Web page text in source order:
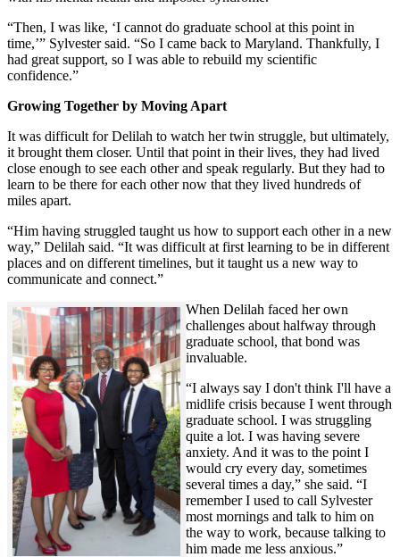
“Then, I was like, ‘I cannot do graduate school at this point in
time,’” Sylvester said. “So I came back to Maryland. Thankfully, I
had great support, so I was able to rebuild my scientific
confidence.”
Growing Together by Moving Apart
It was difficult for Delilah to watch her twin struggle, but ultimately,
it brought them closer. Until that point in their lives, they had lived
close enough to see each other and speak regularly. But they had to
learn to be there for each other now that they lived hundreds of
miles apart.
“Him having struggled taught us how to support each other in a new
way,” Delilah said. “It was difficult at first learning to be in different
places and on different timelines, but it taught us a new way to
communicate and connect.”
When Delilah faced her own
challenges about halfway through
graduate school, that bond was
invaluable.
“I always say I don't think I'll have a
midlife crisis because I went through
graduate school. I was struggling
quite a lot. I was having severe
anxiety. And it was to the point I
would cry every day, sometimes
several times a day,” she said. “I
remember I used to call Sylvester
most mornings and talk to him on
the way to work, because talking to
him made me less anxious.”